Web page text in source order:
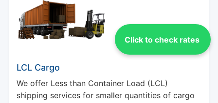
Click to check rates
LCL Cargo
We offer Less than Container Load (LCL)
shipping services for smaller quantities of cargo